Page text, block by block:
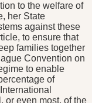
to the welfare of
her State
against these
to ensure that
families together
Convention on
to enable
of
or even most, of the